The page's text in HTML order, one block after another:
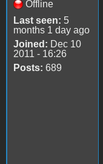
Offline
Last seen: 5
months 1 day ago
Joined: Dec 10
2011 - 16:26
Posts: 689